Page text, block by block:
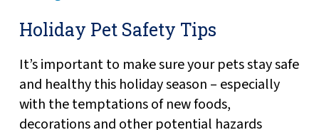
Holiday Pet Safety Tips
It’s important to make sure your pets stay safe
and healthy this holiday season – especially
with the temptations of new foods,
decorations and other potential hazards